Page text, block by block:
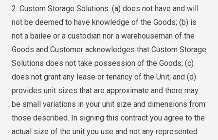
2. Custom Storage Solutions: (a) does not have and will
not be deemed to have knowledge of the Goods; (b) is
not a bailee or a custodian nor a warehouseman of the
Goods and Customer acknowledges that Custom Storage
Solutions does not take possession of the Goods; (c)
does not grant any lease or tenancy of the Unit; and (d)
provides unit sizes that are approximate and there may
be small variations in your unit size and dimensions from
those described. In signing this contract you agree to the
actual size of the unit you use and not any represented